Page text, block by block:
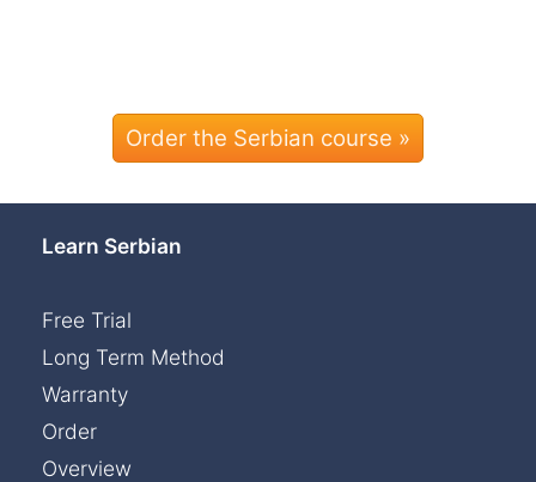
Order the Serbian course »
Learn Serbian
Free Trial
Long Term Method
Warranty
Order
Overview